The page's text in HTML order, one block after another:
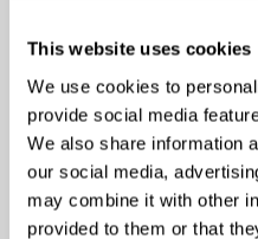
This website uses cookies
We use cookies to
provide social media
We also share information
our social media,
may combine it with other
provided to them or that